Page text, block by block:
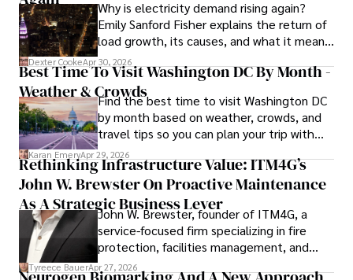
procedures, Dexter prioritizes patient care above all.
Outside his professional pursuits, Dexter enjoys
collecting vintage watches, studying ancient civilizations,
learning about astronomy, and participating in charity runs.
Why is electricity demand rising again?
Emily Sanford Fisher explains the return of
load growth, its causes, and what it means
for energy markets.
Dexter CookeApr 30, 2026
Best Time To Visit Washington DC By Month -
Weather & CrowdsFind the best time to visit Washington DC
by month based on weather, crowds, and
travel tips so you can plan your trip with
confidence.
Karan EmeryApr 29, 2026
Rethinking Infrastructure Value: ITM4G’s
John W. Brewster On Proactive Maintenance
As A Strategic Business Lever
John W. Brewster, founder of ITM4G, a
service-focused firm specializing in fire
protection, facilities management, and
lifecycle infrastructure support, believes
Tyreece BauerApr 27, 2026